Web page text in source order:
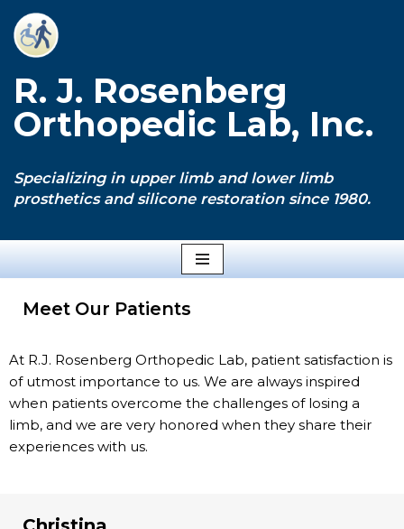
Skip
content
R. J. Rosenberg
Orthopedic Lab, Inc.
Specializing in upper limb and lower limb
prosthetics and silicone restoration since 1980.
Meet Our Patients
At R.J. Rosenberg Orthopedic Lab, patient satisfaction is
of utmost importance to us. We are always inspired
when patients overcome the challenges of losing a
limb, and we are very honored when they share their
experiences with us.